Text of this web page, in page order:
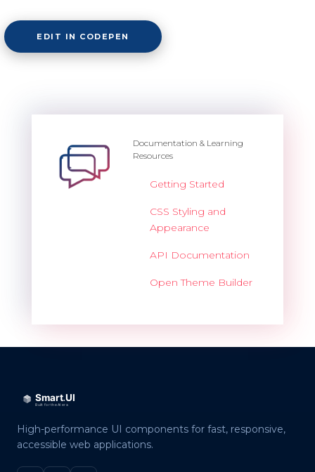
EDIT IN CODEPEN
Documentation & Learning
Resources
Getting Started
CSS Styling and
Appearance
API Documentation
Open Theme Builder
High-performance UI components for fast, responsive,
accessible web applications.